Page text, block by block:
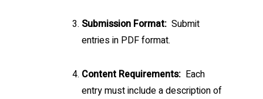
Submission Format: Submit
entries in PDF format.
Content Requirements: Each
entry must include a description of